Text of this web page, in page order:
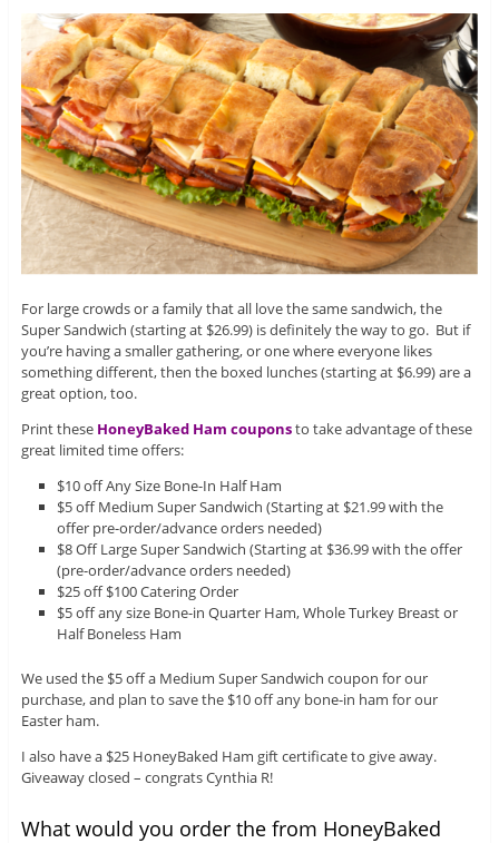
For large crowds or a family that all love the same sandwich, the
Super Sandwich (starting at $26.99) is definitely the way to go. But if
you’re having a smaller gathering, or one where everyone likes
something different, then the boxed lunches (starting at $6.99) are a
great option, too.
Print these HoneyBaked Ham couponsto take advantage of these
great limited time offers:
$10 off Any Size Bone-In Half Ham
$5 off Medium Super Sandwich (Starting at $21.99 with the
offer pre-order/advance orders needed)
$8 Off Large Super Sandwich (Starting at $36.99 with the offer
(pre-order/advance orders needed)
$25 off $100 Catering Order
$5 off any size Bone-in Quarter Ham, Whole Turkey Breast or
Half Boneless Ham
We used the $5 off a Medium Super Sandwich coupon for our
purchase, and plan to save the $10 off any bone-in ham for our
Easter ham.
I also have a $25 HoneyBaked Ham gift certificate to give away.
Giveaway closed – congrats Cynthia R!
What would you order the from HoneyBaked